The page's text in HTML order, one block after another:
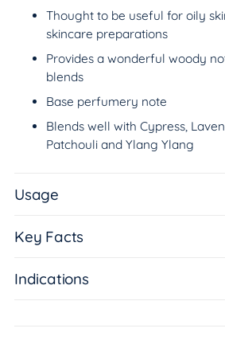
Thought to be useful for oily
skincare preparations
Provides a wonderful woody
blends
Base perfumery note
Blends well with Cypress,
Patchouli and Ylang Ylang
Usage
Key Facts
Indications